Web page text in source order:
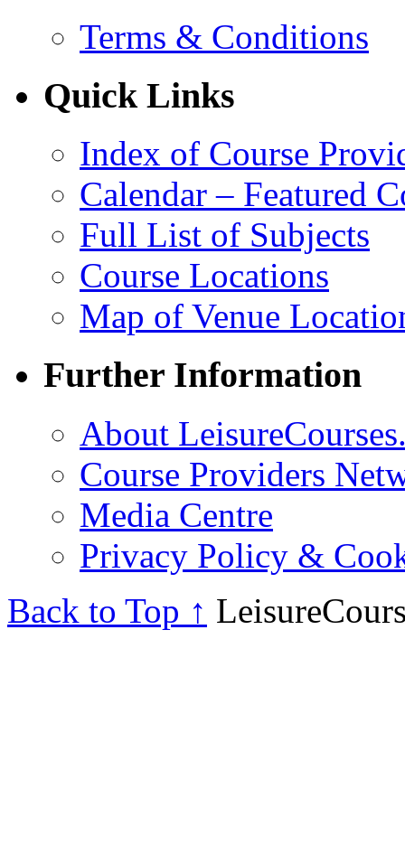
Terms & Conditions
Quick Links
Index of Course
Calendar – Featured
Full List of Subjects
Course Locations
Map of Venue
Further Information
About
Course Providers
Media Centre
Privacy Policy &
Back to Top ↑